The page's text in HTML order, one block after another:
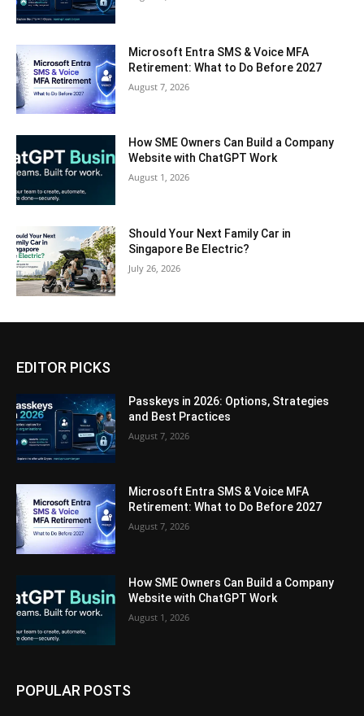
Microsoft Entra SMS & Voice MFA
Retirement: What to Do Before 2027
August 7, 2026
How SME Owners Can Build a Company
Website with ChatGPT Work
August 1, 2026
Should Your Next Family Car in
Singapore Be Electric?
July 26, 2026
EDITOR PICKS
Passkeys in 2026: Options, Strategies
and Best Practices
August 7, 2026
Microsoft Entra SMS & Voice MFA
Retirement: What to Do Before 2027
August 7, 2026
How SME Owners Can Build a Company
Website with ChatGPT Work
August 1, 2026
POPULAR POSTS